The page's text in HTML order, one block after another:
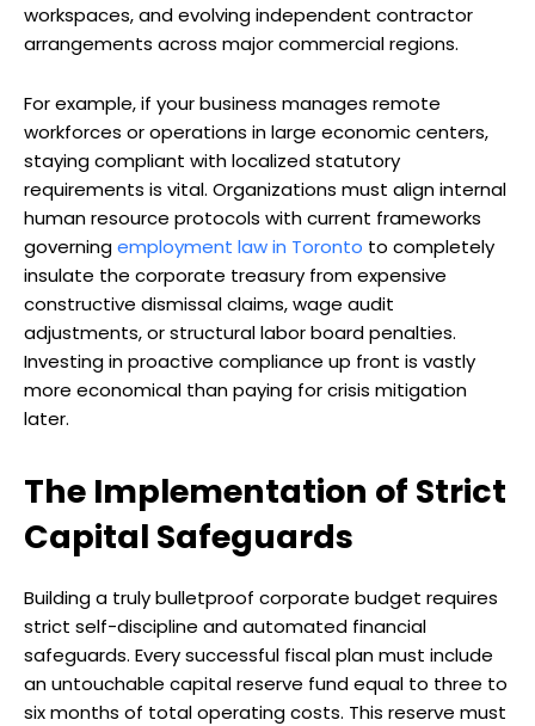
workspaces, and evolving independent contractor
arrangements across major commercial regions.
For example, if your business manages remote
workforces or operations in large economic centers,
staying compliant with localized statutory
requirements is vital. Organizations must align internal
human resource protocols with current frameworks
governingemployment law in Toronto to completely
insulate the corporate treasury from expensive
constructive dismissal claims, wage audit
adjustments, or structural labor board penalties.
Investing in proactive compliance up front is vastly
more economical than paying for crisis mitigation
later.
The Implementation of Strict
Capital Safeguards
Building a truly bulletproof corporate budget requires
strict self-discipline and automated financial
safeguards. Every successful fiscal plan must include
an untouchable capital reserve fund equal to three to
six months of total operating costs. This reserve must